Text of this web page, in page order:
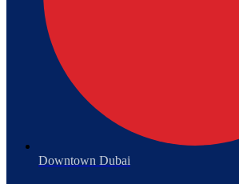
Downtown Dubai